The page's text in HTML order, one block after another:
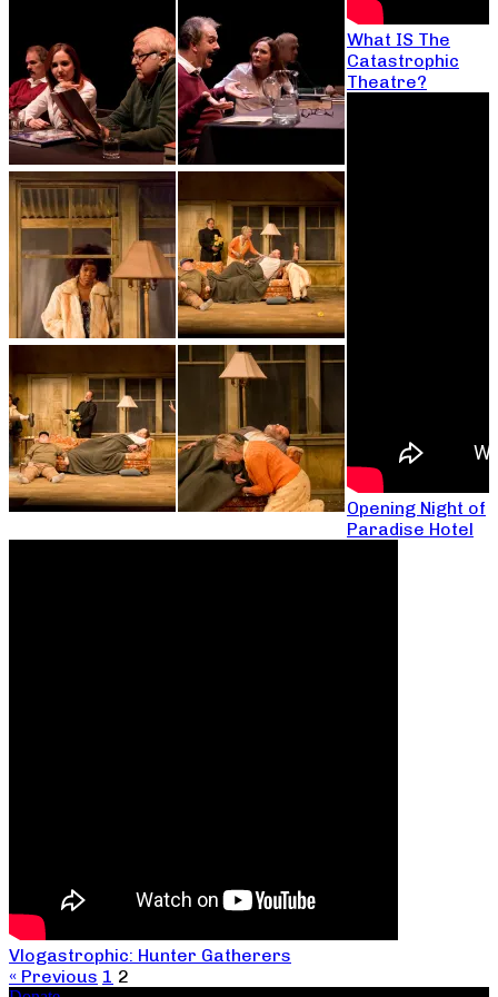
What IS The
Catastrophic
Theatre?
Opening Night of
Paradise Hotel
Vlogastrophic: Hunter Gatherers
« Previous 1 2